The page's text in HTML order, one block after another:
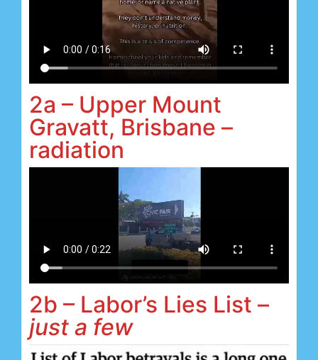
2a – Upper Mount
Gravatt, Brisbane –
radiation
2b – Labor’s Lies List –
just a few